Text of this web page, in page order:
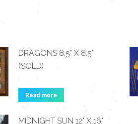
DRAGONS 8.5" X 8.5"
(SOLD)
Read more
MIDNIGHT SUN 12" X 16"